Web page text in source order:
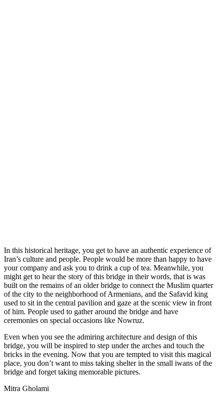
In this historical heritage, you get to have an authentic experience of
Iran’s culture and people. People would be more than happy to have
your company and ask you to drink a cup of tea. Meanwhile, you
might get to hear the story of this bridge in their words, that is was
built on the remains of an older bridge to connect the Muslim quarter
of the city to the neighborhood of Armenians, and the Safavid king
used to sit in the central pavilion and gaze at the scenic view in front
of him. People used to gather around the bridge and have
ceremonies on special occasions like Nowruz.
Even when you see the admiring architecture and design of this
bridge, you will be inspired to step under the arches and touch the
bricks in the evening. Now that you are tempted to visit this magical
place, you don’t want to miss taking shelter in the small iwans of the
bridge and forget taking memorable pictures.
Mitra Gholami